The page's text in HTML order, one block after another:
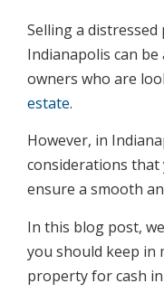
Selling a
Indianapolis can
owners who are
estate.
However, in
considerations that
ensure a smooth
In this blog post,
you should keep in
property for cash